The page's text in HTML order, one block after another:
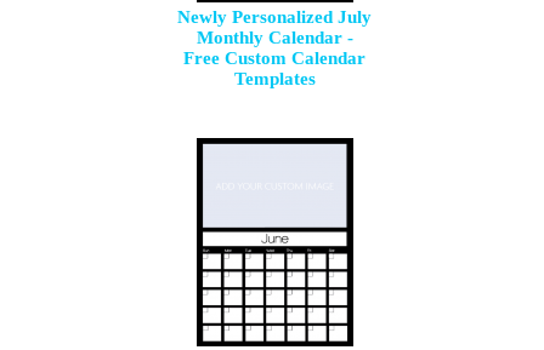
Newly Personalized July
Monthly Calendar -
Free Custom Calendar
Templates